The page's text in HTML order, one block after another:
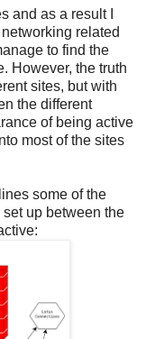
and as a result I
related
to find the
However, the truth
sites, but with
the different
of being active
most of the sites
some of the
up between the